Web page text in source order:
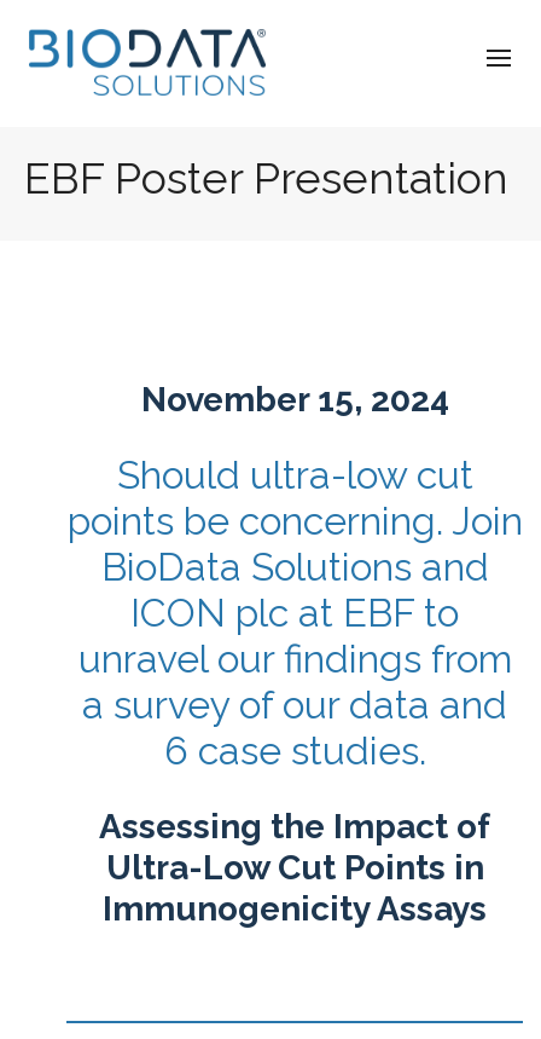
EBF Poster Presentation
November 15, 2024
Should ultra-low cut
points be concerning. Join
BioData Solutions and
ICON plc at EBF to
unravel our findings from
a survey of our data and
6 case studies.
Assessing the Impact of
Ultra-Low Cut Points in
Immunogenicity Assays